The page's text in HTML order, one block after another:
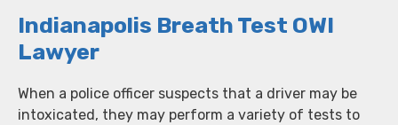
Indianapolis Breath Test OWI
Lawyer
When a police officer suspects that a driver may be
intoxicated, they may perform a variety of tests to